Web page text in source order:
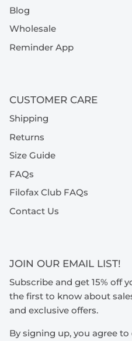
Blog
Wholesale
Reminder App
CUSTOMER CARE
Shipping
Returns
Size Guide
FAQs
Filofax Club FAQs
Contact Us
JOIN OUR EMAIL LIST!
Subscribe and get 15% off
the first to know about
and exclusive offers.
By signing up, you agree to